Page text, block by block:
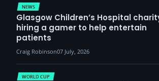
NEWS
Glasgow Children’s Hospital
hiring a gamer to help entertain
patients
Craig Robinson07 July, 2026
WORLD CUP